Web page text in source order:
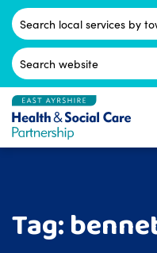
Skip
content
Search
for:
Tag: